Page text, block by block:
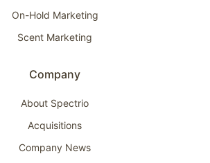
On-Hold Marketing
Scent Marketing
Company
About Spectrio
Acquisitions
Company News